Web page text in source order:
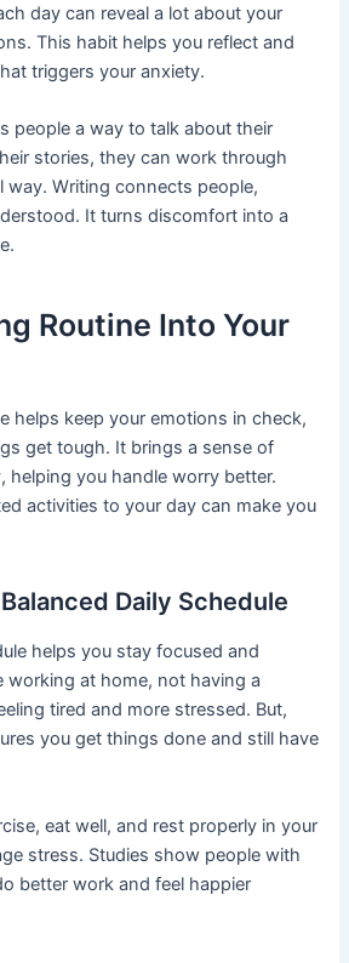
day can reveal a lot about your
This habit helps you reflect and
triggers your anxiety.
people a way to talk about their
stories, they can work through
way. Writing connects people,
It turns discomfort into a
Routine Into Your
helps keep your emotions in check,
get tough. It brings a sense of
helping you handle worry better.
activities to your day can make you
Daily Schedule
helps you stay focused and
working at home, not having a
tired and more stressed. But,
you get things done and still have
eat well, and rest properly in your
stress. Studies show people with
better work and feel happier